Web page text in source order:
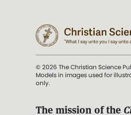
© 2026 The Christian Science
Models in images used for
only.
The mission of the